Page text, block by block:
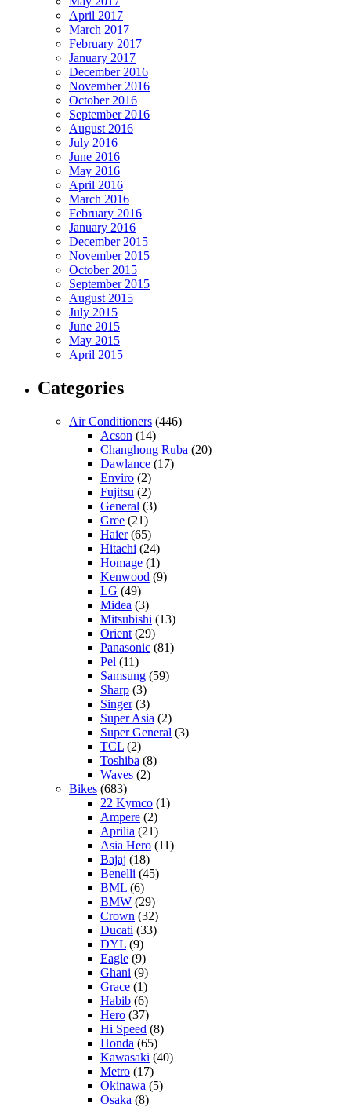
April 2017
March 2017
February 2017
January 2017
December 2016
November 2016
October 2016
September 2016
August 2016
July 2016
June 2016
May 2016
April 2016
March 2016
February 2016
January 2016
December 2015
November 2015
October 2015
September 2015
August 2015
July 2015
June 2015
May 2015
April 2015
Categories
Air Conditioners (446)
Acson (14)
Changhong Ruba (20)
Dawlance (17)
Enviro (2)
Fujitsu (2)
General (3)
Gree (21)
Haier(65)
Hitachi (24)
Homage (1)
Kenwood (9)
LG (49)
Midea (3)
Mitsubishi (13)
Orient (29)
Panasonic (81)
Pel (11)
Samsung (59)
Sharp (3)
Singer(3)
Super Asia (2)
Super General (3)
TCL (2)
Toshiba (8)
Waves (2)
Bikes (683)
22 Kymco (1)
Ampere (2)
Aprilia (21)
Asia Hero (11)
Bajaj (18)
Benelli (45)
BML (6)
BMW (29)
Crown (32)
Ducati (33)
DYL (9)
Eagle (9)
Ghani (9)
Grace (1)
Habib (6)
Hero (37)
Hi Speed (8)
Honda (65)
Kawasaki (40)
Metro (17)
Okinawa (5)
Osaka (8)